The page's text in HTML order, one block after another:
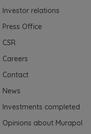
Investor relations
Press Office
CSR
Careers
Contact
News
Investments completed
Opinions about Murapol